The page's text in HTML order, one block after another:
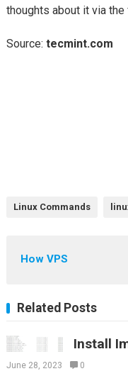
thoughts about it via
Source: tecmint.com
Linux Commands
How VPS
Related Posts
Install
June 28, 2023 0